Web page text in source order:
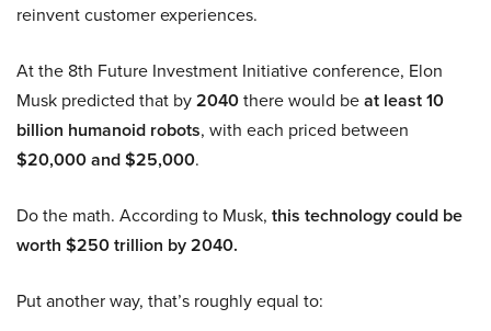
reinvent customer experiences.
At the 8th Future Investment Initiative conference, Elon
Musk predicted that by2040there would beat least 10
billion humanoid robots, with each priced between
$20,000 and $25,000.
Do the math. According to Musk, this technology could be
worth $250 trillion by 2040.
Put another way, that’s roughly equal to: